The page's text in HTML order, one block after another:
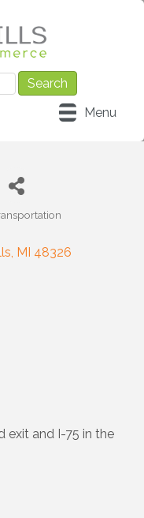
Menu
MI 48326
exit and I-75 in the